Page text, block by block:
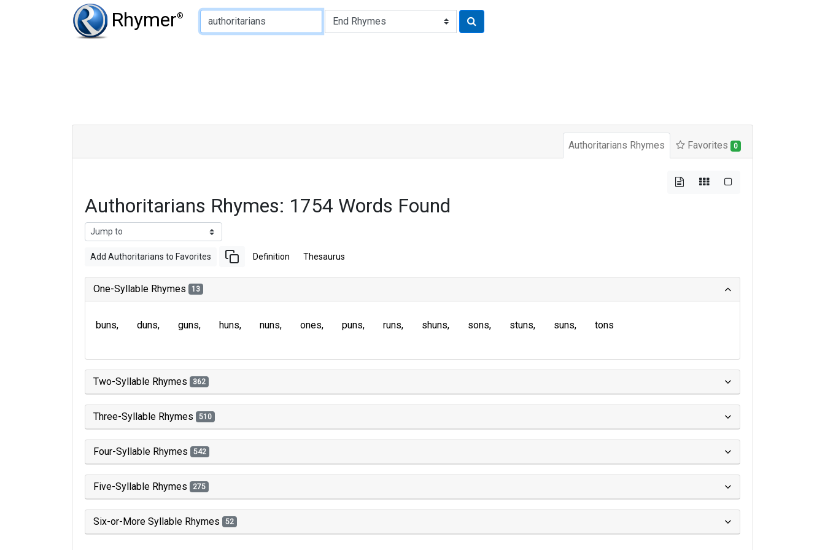
Rhymer®
Type of Rhyme:
Authoritarians Rhymes Favorites 0
Authoritarians Rhymes: 1754 Words Found
Add Authoritarians to Favorites Definition Thesaurus
One-Syllable Rhymes 13
buns duns guns huns nuns ones puns runs shuns sons stuns suns tons
Two-Syllable Rhymes 362
Three-Syllable Rhymes 510
Four-Syllable Rhymes 542
Five-Syllable Rhymes 275
Six-or-More Syllable Rhymes 52